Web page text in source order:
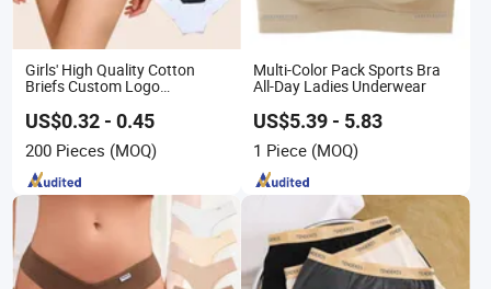
Girls' High Quality Cotton
Briefs Custom Logo
US$0.32 - 0.45
200 Pieces (MOQ)
Multi-Color Pack Sports Bra
All-Day Ladies Underwear
US$5.39 - 5.83
1 Piece (MOQ)